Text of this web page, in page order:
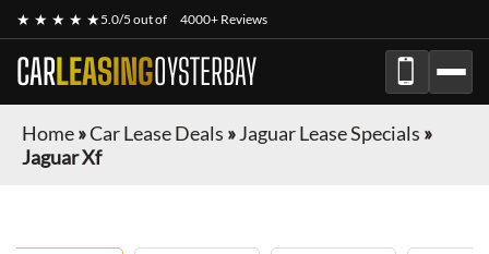
★ ★ ★ ★ ★5.0/5 out of 4000+ Reviews
CARLEASINGOYSTERBAY
Home»Car Lease Deals »Jaguar Lease Specials »
Jaguar Xf